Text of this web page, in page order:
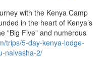
with the Kenya Camp
in the heart of Kenya’s
"Big Five" and numerous
trips/5-day-kenya-lodge-
naivasha-2/